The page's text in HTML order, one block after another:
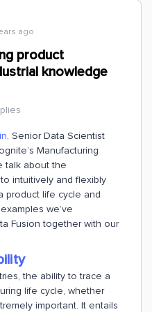
ago
product
knowledge
, Senior Data Scientist
Manufacturing
talk about the
intuitively and flexibly
product life cycle and
we’ve
Fusion together with our
the ability to trace a
life cycle, whether
important. It entails